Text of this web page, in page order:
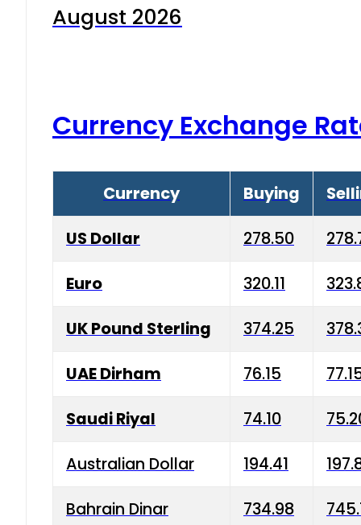
August 2026
Currency Exchange
Currency Buying
US Dollar 278.50
Euro 320.11
UK Pound Sterling 374.25
UAE Dirham 76.15
Saudi Riyal 74.10
Australian Dollar 194.41
Bahrain Dinar 734.98